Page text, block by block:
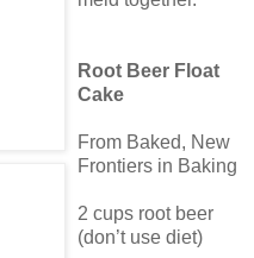
Root Beer Float
Cake
From Baked, New
Frontiers in Baking
2 cups root beer
(don’t use diet)